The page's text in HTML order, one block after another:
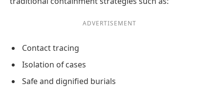
ADVERTISEMENT
Contact tracing
Isolation of cases
Safe and dignified burials